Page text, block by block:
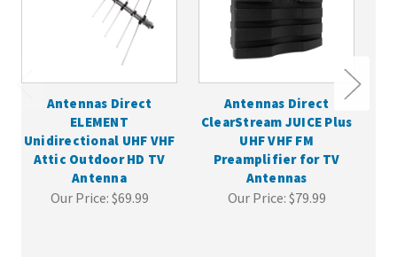
Antennas Direct
ELEMENT
Unidirectional UHF VHF
Attic Outdoor HD TV
Antenna
Our Price: $69.99
Antennas Direct
ClearStream JUICE Plus
UHF VHF FM
Preamplifier for TV
Antennas
Our Price: $79.99